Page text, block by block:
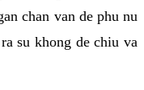
chan van de phu nu
su khong de chiu va